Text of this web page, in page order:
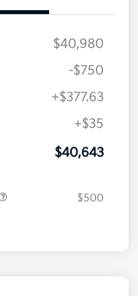
$40,980
-$750
+$377.63
+$35
$40,643
$500